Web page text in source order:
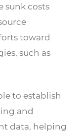
sunk costs
toward
such as
to establish
and
data, helping